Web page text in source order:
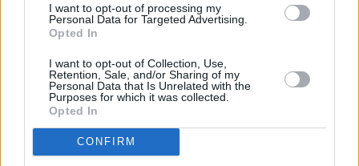
I want to opt-out of processing my
Personal Data for Targeted Advertising.
Opted In
I want to opt-out of Collection, Use,
Retention, Sale, and/or Sharing of my
Personal Data that Is Unrelated with the
Purposes for which it was collected.
Opted In
CONFIRM